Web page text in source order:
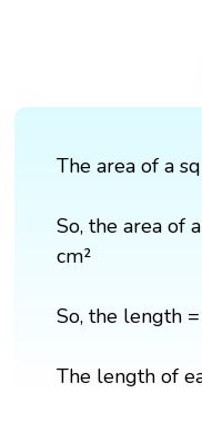
The area of a
So, the area of
cm²
So, the length
The length of